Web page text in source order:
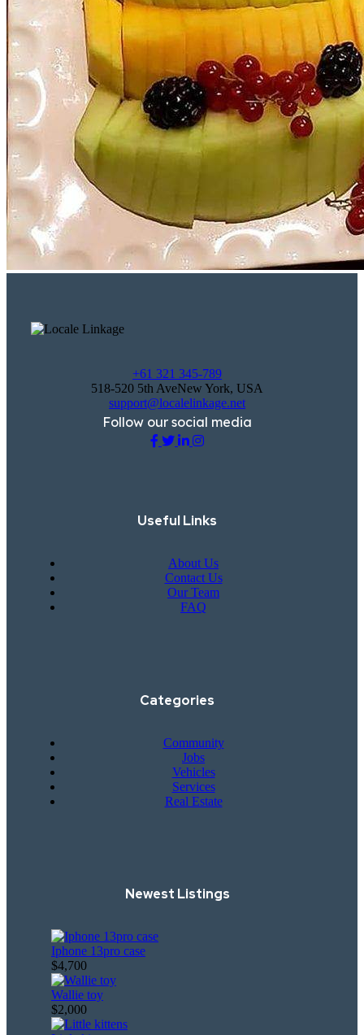
+61 321 345-789
518-520 5th AveNew York, USA
support@localelinkage.net
Follow our social media
Useful Links
About Us
Contact Us
Our Team
FAQ
Categories
Community
Jobs
Vehicles
Services
Real Estate
Newest Listings​
Iphone 13pro case
$4,700
Wallie toy
$2,000